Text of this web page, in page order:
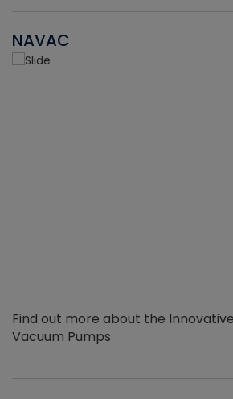
NAVAC
Find out more about the
Vacuum Pumps